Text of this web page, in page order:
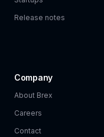
Release notes
Company
About Brex
Careers
Contact